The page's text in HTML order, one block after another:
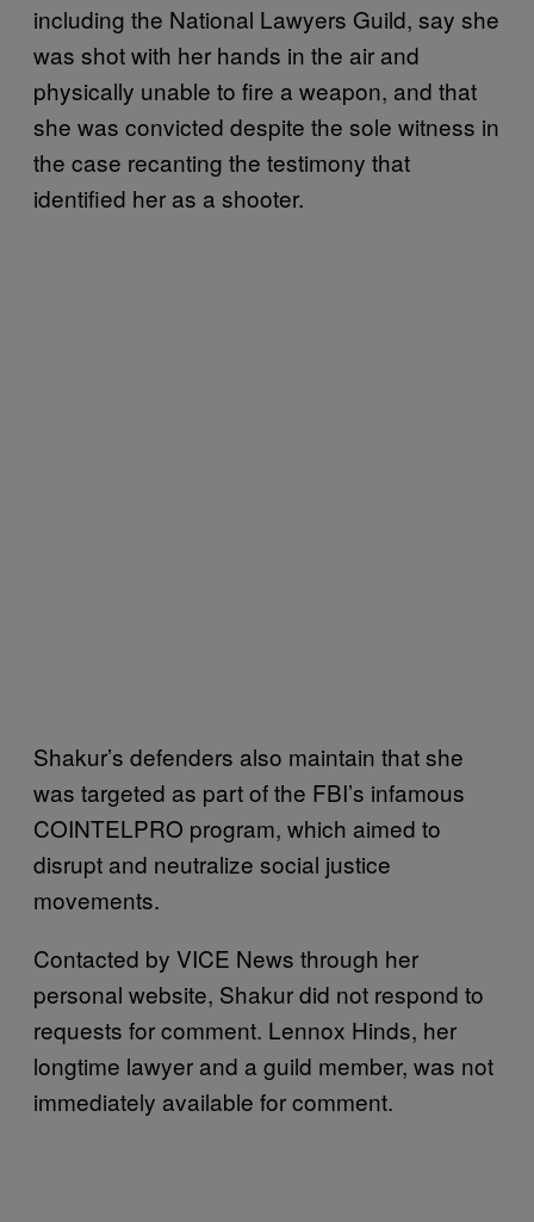
including the National Lawyers Guild, say she
was shot with her hands in the air and
physically unable to fire a weapon, and that
she was convicted despite the sole witness in
the case recanting the testimony that
identified her as a shooter.
Shakur’s defenders also maintain that she
was targeted as part of the FBI’s infamous
COINTELPRO program, which aimed to
disrupt and neutralize social justice
movements.
Contacted by VICE News through her
personal website, Shakur did not respond to
requests for comment. Lennox Hinds, her
longtime lawyer and a guild member, was not
immediately available for comment.